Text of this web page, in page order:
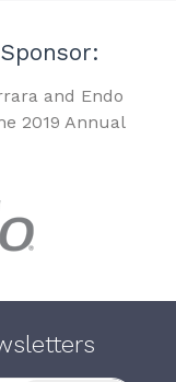
and Endo
2019 Annual